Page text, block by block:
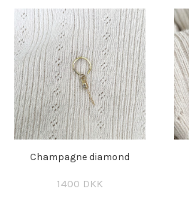
Champagne diamond
1400 DKK